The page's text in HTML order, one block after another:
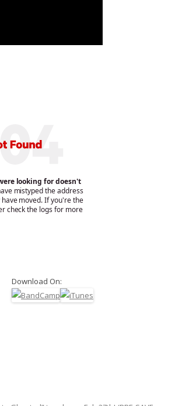
Download On: